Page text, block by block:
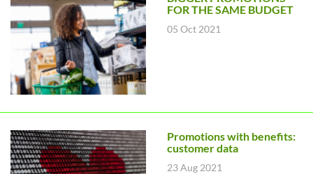
FOR THE SAME BUDGET
05 Oct 2021
Promotions with benefits:
customer data
23 Aug 2021